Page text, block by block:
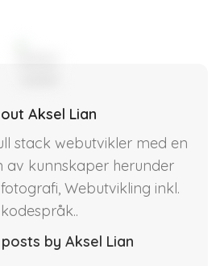
Aksel Lian
stack webutvikler med en
av kunnskaper herunder
Webutvikling inkl.
kodespråk..
by Aksel Lian